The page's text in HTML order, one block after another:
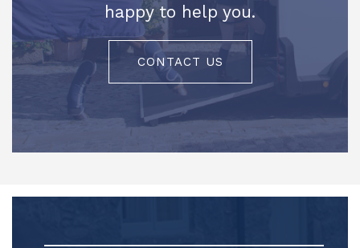
happy to help you.
CONTACT US